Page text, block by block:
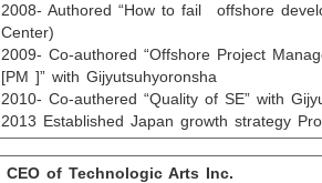
2008- Authored “How to fail offshore
Center)
2009- Co-authored “Offshore Project
[PM ]” with Gijyutsuhyoronsha
2010- Co-authered “Quality of SE” with
2013 Established Japan growth strategy
CEO of Technologic Arts Inc.